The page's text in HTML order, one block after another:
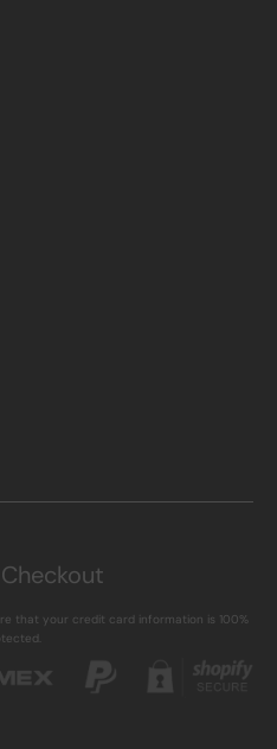
that your credit card information is 100%